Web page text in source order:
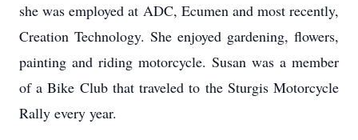
she was employed at ADC, Ecumen and most recently,
Creation Technology. She enjoyed gardening, flowers,
painting and riding motorcycle. Susan was a member
of a Bike Club that traveled to the Sturgis Motorcycle
Rally every year.